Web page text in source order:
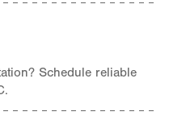
Schedule reliable